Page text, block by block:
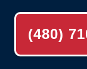
(480)